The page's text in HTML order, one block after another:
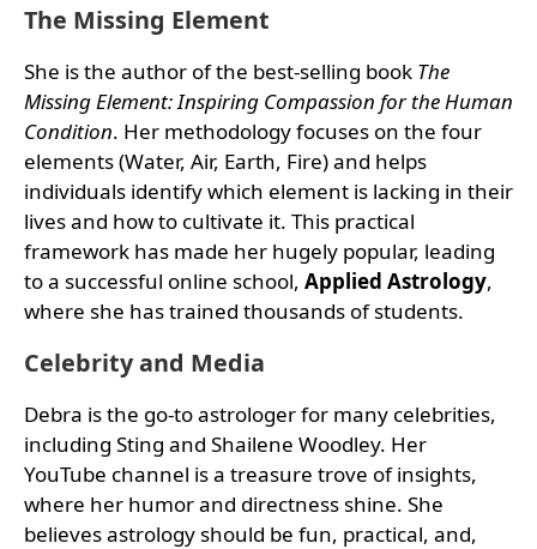
The Missing Element
She is the author of the best-selling book The
Missing Element: Inspiring Compassion for the Human
Condition. Her methodology focuses on the four
elements (Water, Air, Earth, Fire) and helps
individuals identify which element is lacking in their
lives and how to cultivate it. This practical
framework has made her hugely popular, leading
to a successful online school, Applied Astrology,
where she has trained thousands of students.
Celebrity and Media
Debra is the go-to astrologer for many celebrities,
including Sting and Shailene Woodley. Her
YouTube channel is a treasure trove of insights,
where her humor and directness shine. She
believes astrology should be fun, practical, and,